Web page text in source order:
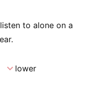
to alone on a
expand_morelower